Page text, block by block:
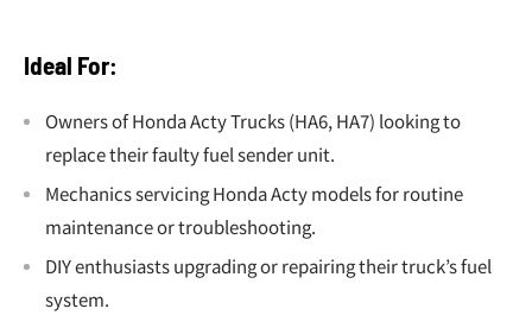
Ideal For:
Owners of Honda Acty Trucks (HA6, HA7) looking to
replace their faulty fuel sender unit.
Mechanics servicing Honda Acty models for routine
maintenance or troubleshooting.
DIY enthusiasts upgrading or repairing their truck’s fuel
system.